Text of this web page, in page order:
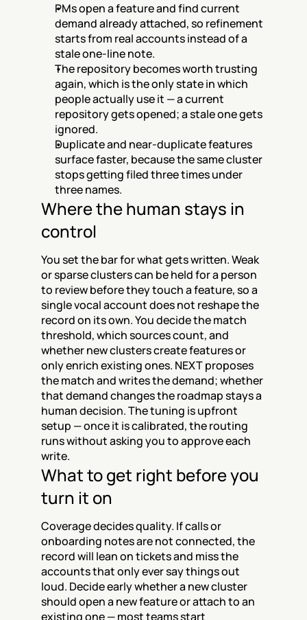
PMs open a feature and find current
demand already attached, so refinement
starts from real accounts instead of a
stale one-line note.
The repository becomes worth trusting
again, which is the only state in which
people actually use it — a current
repository gets opened; a stale one gets
ignored.
Duplicate and near-duplicate features
surface faster, because the same cluster
stops getting filed three times under
three names.
Where the human stays in
control
You set the bar for what gets written. Weak
or sparse clusters can be held for a person
to review before they touch a feature, so a
single vocal account does not reshape the
record on its own. You decide the match
threshold, which sources count, and
whether new clusters create features or
only enrich existing ones. NEXT proposes
the match and writes the demand; whether
that demand changes the roadmap stays a
human decision. The tuning is upfront
setup — once it is calibrated, the routing
runs without asking you to approve each
write.
What to get right before you
turn it on
Coverage decides quality. If calls or
onboarding notes are not connected, the
record will lean on tickets and miss the
accounts that only ever say things out
loud. Decide early whether a new cluster
should open a new feature or attach to an
existing one — most teams start